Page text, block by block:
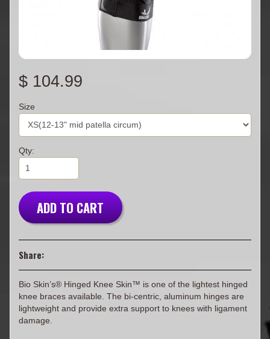
$ 104.99
Size
Qty:
ADD TO CART
Share:
Bio Skin’s® Hinged Knee Skin™ is one of the lightest hinged
knee braces available. The bi-centric, aluminum hinges are
lightweight and provide extra support to knees with ligament
damage.